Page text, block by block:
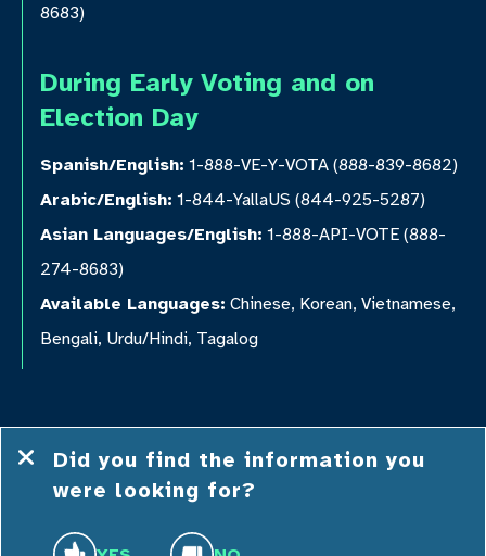
Did you find the information you
were looking for?
8683)
During Early Voting and on
Election Day
Spanish/English: 1-888-VE-Y-VOTA (888-839-8682)
Arabic/English: 1-844-YallaUS (844-925-5287)
Asian Languages/English: 1-888-API-VOTE (888-
274-8683)
Available Languages: Chinese, Korean, Vietnamese,
Bengali, Urdu/Hindi, Tagalog
© 2026 Democracy NC
Terms and